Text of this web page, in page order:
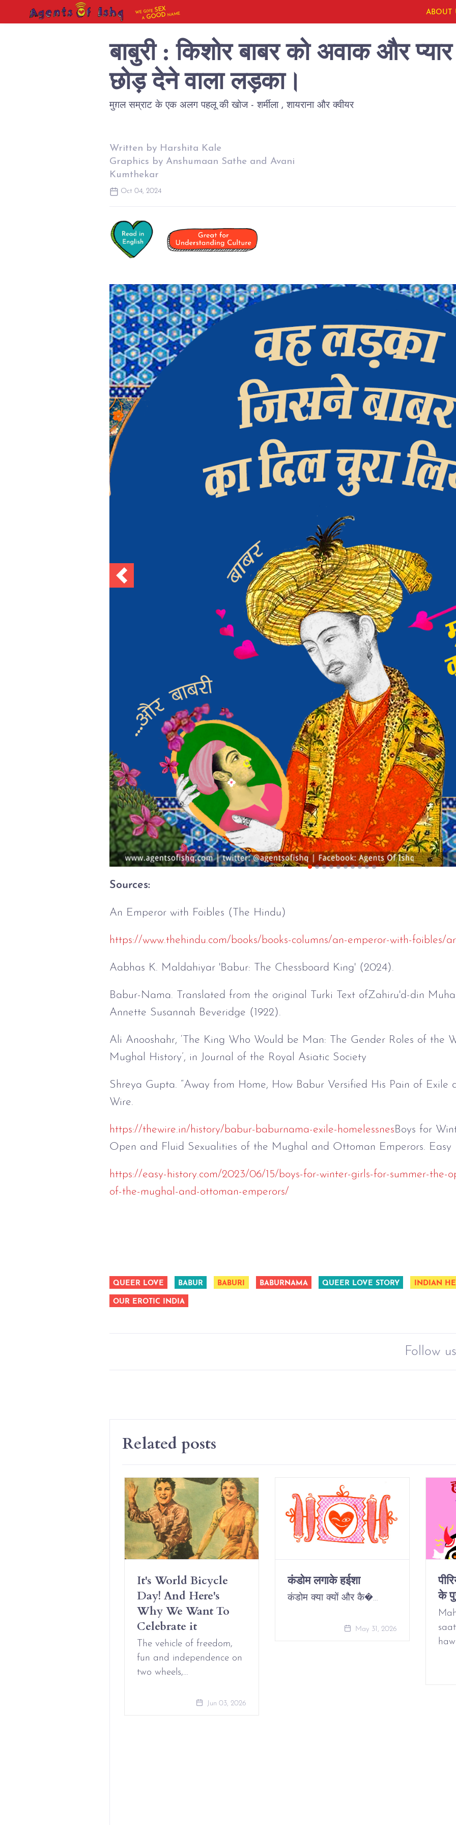
WE GIVESEX
AGOOD NAME ABOUT
बाबुरी : किशोर बाबर को अवाक और
छोड़ देने वाला लड़का।
मुग़ल सम्राट के एक अलग पहलू की खोज - शर्मीला , शायराना और क्वीयर
Written by Harshita Kale
Graphics by Anshumaan Sathe and Avani
Kumthekar
Oct 04, 2024
Previous
Sources:
An Emperor with Foibles (The Hindu)
https://www.thehindu.com/books/books-columns/an-emperor-with-foibles/
Aabhas K. Maldahiyar 'Babur: The Chessboard King' (2024).
Babur-Nama. Translated from the original Turki Text ofZahiru'd-din
Annette Susannah Beveridge (1922).
Ali Anooshahr, ‘The King Who Would be Man: The Gender Roles of the
Mughal History’, in Journal of the Royal Asiatic Society
Shreya Gupta. “Away from Home, How Babur Versified His Pain of Exile
Wire.
https://thewire.in/history/babur-baburnama-exile-homelessnesBoys for
Open and Fluid Sexualities of the Mughal and Ottoman Emperors. Easy
https://easy-history.com/2023/06/15/boys-for-winter-girls-for-summer-the-
of-the-mughal-and-ottoman-emperors/
QUEER LOVE BABUR BABURI BABURNAMA QUEER LOVE STORY INDIAN
OUR EROTIC INDIA
Follow
Related posts
It's World Bicycle
Day! And Here's
Why We Want To
Celebrate it
The vehicle of freedom,
fun and independence on
two wheels,…
Jun 03, 2026
कंडोम लगाके हईशा
कंडोम क्या क्यों और कै�…
May 31, 2026
के